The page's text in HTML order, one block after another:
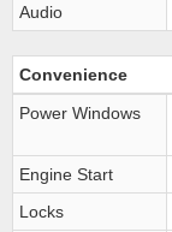
Audio
Convenience
Power Windows
Engine Start
Locks